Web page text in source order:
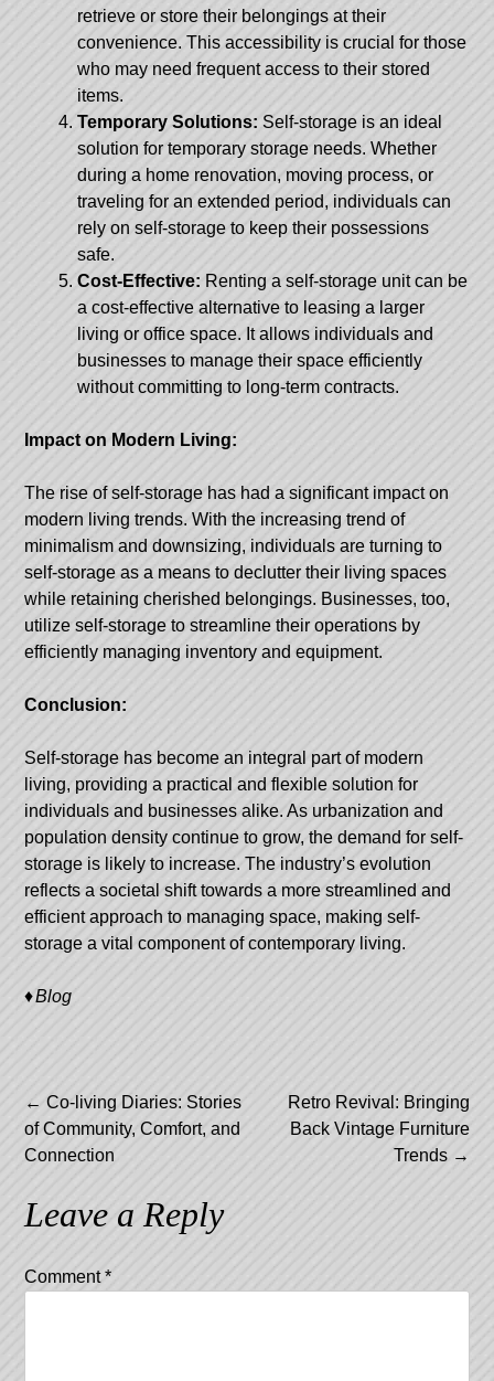
retrieve or store their belongings at their
convenience. This accessibility is crucial for those
who may need frequent access to their stored
items.
Temporary Solutions: Self-storage is an ideal
solution for temporary storage needs. Whether
during a home renovation, moving process, or
traveling for an extended period, individuals can
rely on self-storage to keep their possessions
safe.
Cost-Effective: Renting a self-storage unit can be
a cost-effective alternative to leasing a larger
living or office space. It allows individuals and
businesses to manage their space efficiently
without committing to long-term contracts.
Impact on Modern Living:
The rise of self-storage has had a significant impact on
modern living trends. With the increasing trend of
minimalism and downsizing, individuals are turning to
self-storage as a means to declutter their living spaces
while retaining cherished belongings. Businesses, too,
utilize self-storage to streamline their operations by
efficiently managing inventory and equipment.
Conclusion:
Self-storage has become an integral part of modern
living, providing a practical and flexible solution for
individuals and businesses alike. As urbanization and
population density continue to grow, the demand for self-
storage is likely to increase. The industry’s evolution
reflects a societal shift towards a more streamlined and
efficient approach to managing space, making self-
storage a vital component of contemporary living.
Blog
Post
navigation
← Co-living Diaries: Stories
of Community, Comfort, and
Connection
Retro Revival: Bringing
Back Vintage Furniture
Trends →
Leave a Reply
Comment*